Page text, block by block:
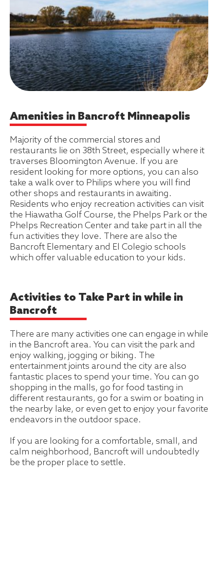
Amenities in Bancroft Minneapolis
Majority of the commercial stores and
restaurants lie on 38th Street, especially where it
traverses Bloomington Avenue. If you are
resident looking for more options, you can also
take a walk over to Philips where you will find
other shops and restaurants in awaiting.
Residents who enjoy recreation activities can visit
the Hiawatha Golf Course, the Phelps Park or the
Phelps Recreation Center and take part in all the
fun activities they love. There are also the
Bancroft Elementary and El Colegio schools
which offer valuable education to your kids.
Activities to Take Part in while in
Bancroft
There are many activities one can engage in while
in the Bancroft area. You can visit the park and
enjoy walking, jogging or biking. The
entertainment joints around the city are also
fantastic places to spend your time. You can go
shopping in the malls, go for food tasting in
different restaurants, go for a swim or boating in
the nearby lake, or even get to enjoy your favorite
endeavors in the outdoor space.
If you are looking for a comfortable, small, and
calm neighborhood, Bancroft will undoubtedly
be the proper place to settle.